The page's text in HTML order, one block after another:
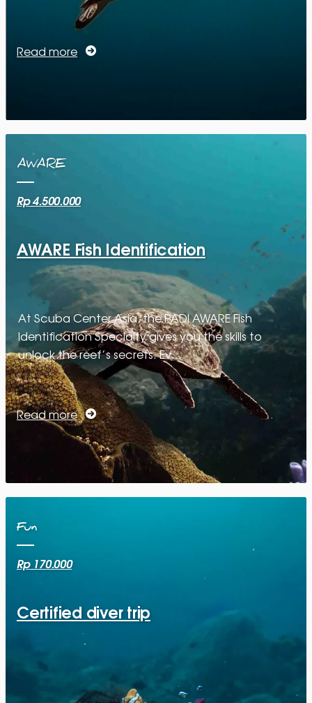
Read more
AWARE
Rp 4.500.000
AWARE Fish Identification
At Scuba Center Asia, the PADI AWARE Fish
Identification Specialty gives you the skills to
unlock the reef’s secrets. Ev…
Read more
Fun
Rp 170.000
Certified diver trip